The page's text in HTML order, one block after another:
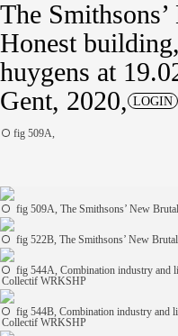
The
Honest building
huygens at
Gent, 2020
LOGIN
fig 509A,
fig 509A, The Smithsons’ New
fig 522B, The Smithsons’ New
fig 544A, Combination industry and
Collectif WRKSHP
fig 544B, Combination industry and
Collectif WRKSHP